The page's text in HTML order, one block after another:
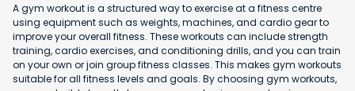
A gym workout is a structured way to exercise at a fitness centre
using equipment such as weights, machines, and cardio gear to
improve your overall fitness. These workouts can include strength
training, cardio exercises, and conditioning drills, and you can train
on your own or join group fitness classes. This makes gym workouts
suitable for all fitness levels and goals. By choosing gym workouts,